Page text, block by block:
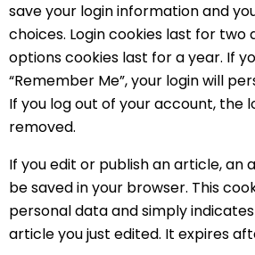
save your login information and
choices. Login cookies last for two
options cookies last for a year. If
“Remember Me”, your login will
If you log out of your account, the
removed.
If you edit or publish an article, an
be saved in your browser. This
personal data and simply
article you just edited. It expires